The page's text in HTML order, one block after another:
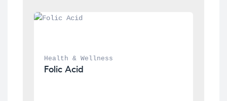
Health & Wellness
Folic Acid